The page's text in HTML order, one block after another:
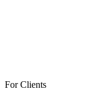
For Clients